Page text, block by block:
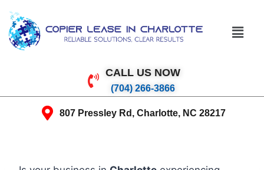
CALL US NOW
(704) 266-3866
807 Pressley Rd, Charlotte, NC 28217